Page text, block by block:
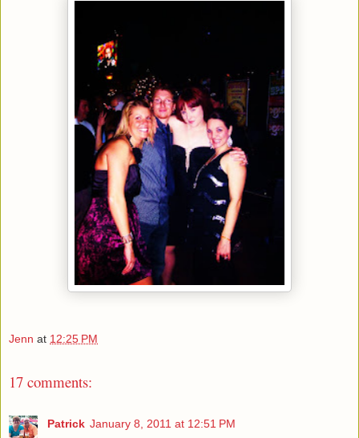
Jenn at 12:25 PM
17 comments:
Patrick January 8, 2011 at 12:51 PM